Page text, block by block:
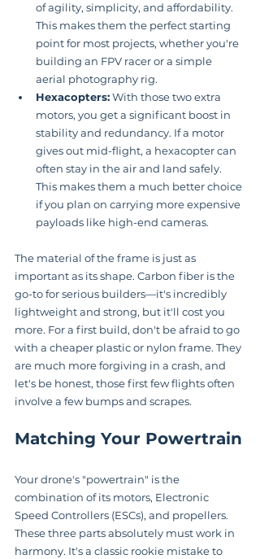
of agility, simplicity, and affordability.
This makes them the perfect starting
point for most projects, whether you're
building an FPV racer or a simple
aerial photography rig.
Hexacopters: With those two extra
motors, you get a significant boost in
stability and redundancy. If a motor
gives out mid-flight, a hexacopter can
often stay in the air and land safely.
This makes them a much better choice
if you plan on carrying more expensive
payloads like high-end cameras.
The material of the frame is just as
important as its shape. Carbon fiber is the
go-to for serious builders—it's incredibly
lightweight and strong, but it'll cost you
more. For a first build, don't be afraid to go
with a cheaper plastic or nylon frame. They
are much more forgiving in a crash, and
let's be honest, those first few flights often
involve a few bumps and scrapes.
Matching Your Powertrain
Your drone's "powertrain" is the
combination of its motors, Electronic
Speed Controllers (ESCs), and propellers.
These three parts absolutely must work in
harmony. It's a classic rookie mistake to